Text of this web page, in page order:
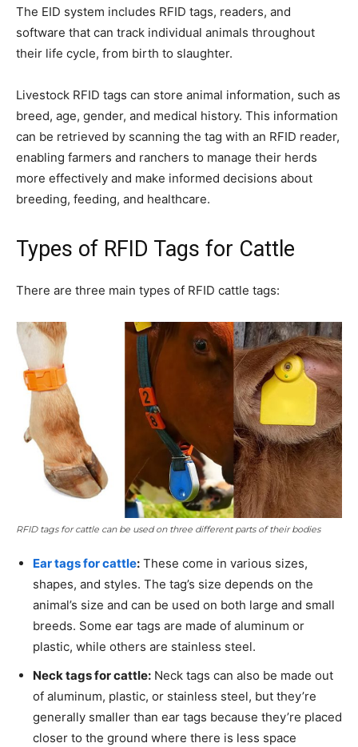
The EID system includes RFID tags, readers, and
software that can track individual animals throughout
their life cycle, from birth to slaughter.
Livestock RFID tags can store animal information, such as
breed, age, gender, and medical history. This information
can be retrieved by scanning the tag with an RFID reader,
enabling farmers and ranchers to manage their herds
more effectively and make informed decisions about
breeding, feeding, and healthcare.
Types of RFID Tags for Cattle
There are three main types of RFID cattle tags:
RFID tags for cattle can be used on three different parts of their bodies
Ear tags for cattle: These come in various sizes,
shapes, and styles. The tag’s size depends on the
animal’s size and can be used on both large and small
breeds. Some ear tags are made of aluminum or
plastic, while others are stainless steel.
Neck tags for cattle: Neck tags can also be made out
of aluminum, plastic, or stainless steel, but they’re
generally smaller than ear tags because they’re placed
closer to the ground where there is less space